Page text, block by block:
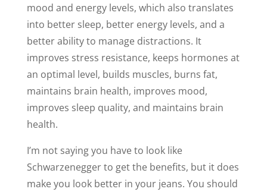
mood and energy levels, which also translates
into better sleep, better energy levels, and a
better ability to manage distractions. It
improves stress resistance, keeps hormones at
an optimal level, builds muscles, burns fat,
maintains brain health, improves mood,
improves sleep quality, and maintains brain
health.
I’m not saying you have to look like
Schwarzenegger to get the benefits, but it does
make you look better in your jeans. You should